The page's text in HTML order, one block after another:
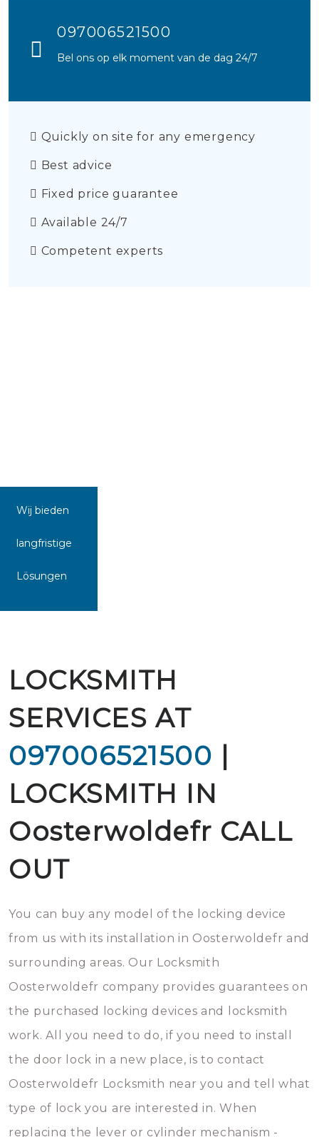
097006521500
Bel ons op elk moment van de dag 24/7
Quickly on site for any emergency
Best advice
Fixed price guarantee
Available 24/7
Competent experts
Wij bieden
langfristige
Lösungen
LOCKSMITH
SERVICES AT
097006521500 |
LOCKSMITH IN
Oosterwoldefr CALL
OUT
You can buy any model of the locking device
from us with its installation in Oosterwoldefr and
surrounding areas. Our Locksmith
Oosterwoldefr company provides guarantees on
the purchased locking devices and locksmith
work. All you need to do, if you need to install
the door lock in a new place, is to contact
Oosterwoldefr Locksmith near you and tell what
type of lock you are interested in. When
replacing the lever or cylinder mechanism -